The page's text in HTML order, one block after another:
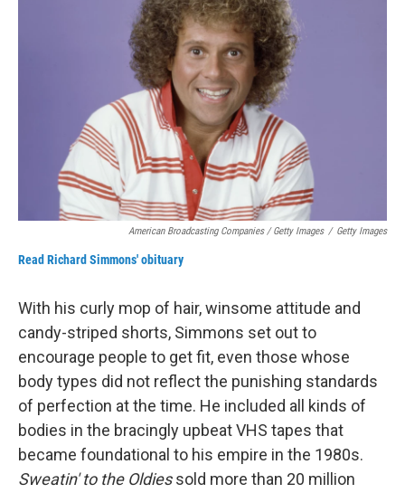
American Broadcasting Companies / Getty Images / Getty Images
Read Richard Simmons' obituary
With his curly mop of hair, winsome attitude and
candy-striped shorts, Simmons set out to
encourage people to get fit, even those whose
body types did not reflect the punishing standards
of perfection at the time. He included all kinds of
bodies in the bracingly upbeat VHS tapes that
became foundational to his empire in the 1980s.
Sweatin' to the Oldiessold more than 20 million